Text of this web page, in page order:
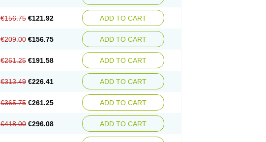
€156.75 €121.92 ADD TO CART
€209.00 €156.75 ADD TO CART
€261.25 €191.58 ADD TO CART
€313.49 €226.41 ADD TO CART
€365.75 €261.25 ADD TO CART
€418.00 €296.08 ADD TO CART